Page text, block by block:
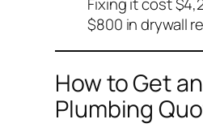
$800 in drywall
How to Get
Plumbing